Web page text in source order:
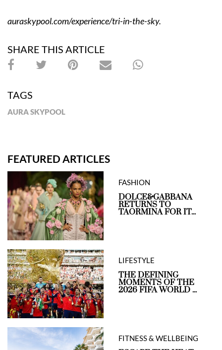
auraskypool.com/experience/tri-in-the-sky.
SHARE THIS ARTICLE
TAGS
AURA SKYPOOL
FEATURED ARTICLES
FASHION
DOLCE&GABBANA
RETURNS TO
TAORMINA FOR IT...
LIFESTYLE
THE DEFINING
MOMENTS OF THE
2026 FIFA WORLD ...
FITNESS & WELLBEING